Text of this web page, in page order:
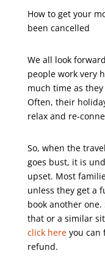
How to get your
been cancelled
We all look
people work very
much time as
Often, their
relax and re-
So, when the
goes bust, it is
upset. Most
unless they get a
book another
that or a similar
click hereyou can
refund.